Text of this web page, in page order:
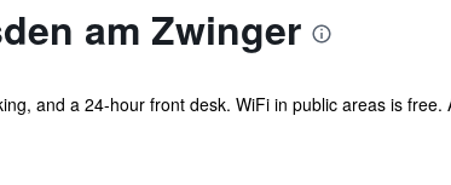
am Zwinger
and a 24-hour front desk. WiFi in public areas is